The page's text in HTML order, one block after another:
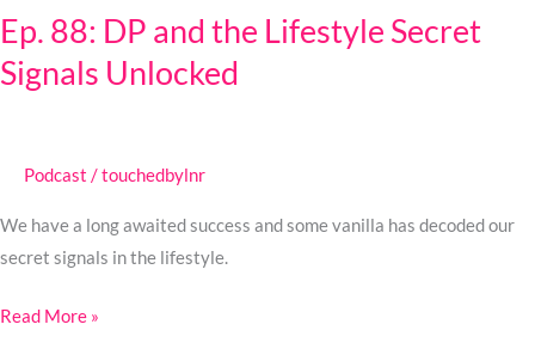
Ep. 88: DP and the Lifestyle Secret
Signals Unlocked
Podcast /touchedbylnr
We have a long awaited success and some vanilla has decoded our
secret signals in the lifestyle.
DP
and
Unlocked
Read More »